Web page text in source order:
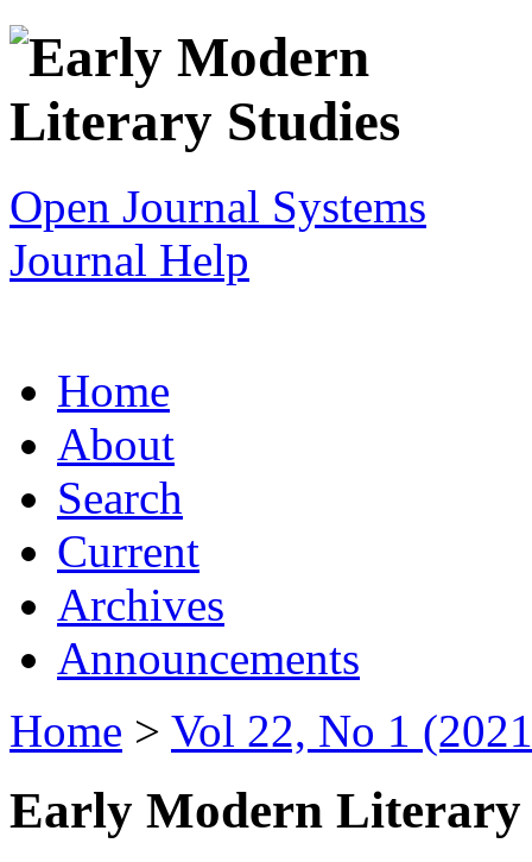
Open Journal Systems
Journal Help
Home
About
Search
Current
Archives
Announcements
Home > Vol 22, No 1
Early Modern Literary